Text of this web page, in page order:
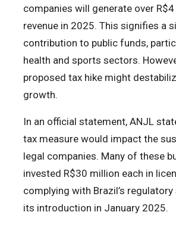
companies will generate over
revenue in 2025. This signifies a
contribution to public funds,
health and sports sectors.
proposed tax hike might
growth.
In an official statement, ANJL
tax measure would impact the
legal companies. Many of these
invested R$30 million each in
complying with Brazil’s
its introduction in January 2025.